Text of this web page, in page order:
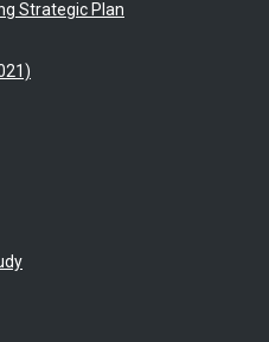
Strategic Plan